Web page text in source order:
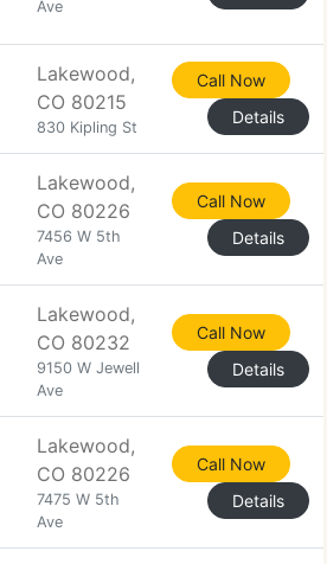
Ave
Lakewood,
CO 80215
830 Kipling St
Call Now
Details
Lakewood,
CO 80226
7456 W 5th
Ave
Call Now
Details
Lakewood,
CO 80232
9150 W Jewell
Ave
Call Now
Details
Lakewood,
CO 80226
7475 W 5th
Ave
Call Now
Details